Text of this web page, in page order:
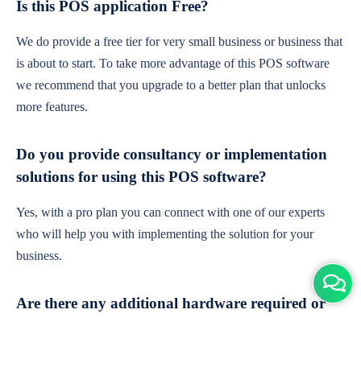
Is this POS application Free?
We do provide a free tier for very small business or business that
is about to start. To take more advantage of this POS software
we recommend that you upgrade to a better plan that unlocks
more features.
Do you provide consultancy or implementation
solutions for using this POS software?
Yes, with a pro plan you can connect with one of our experts
who will help you with implementing the solution for your
business.
Are there any additional hardware required or